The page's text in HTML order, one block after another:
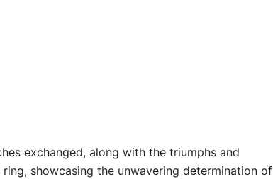
exchanged, along with the triumphs and
showcasing the unwavering determination of